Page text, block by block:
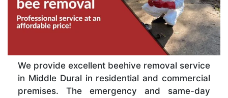
We provide excellent beehive removal service
in Middle Dural in residential and commercial
premises. The emergency and same-day